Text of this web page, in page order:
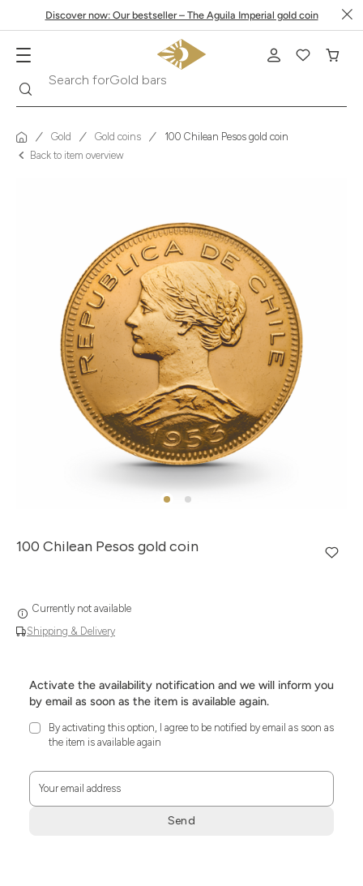
Discover now: Our bestseller – The Aguila Imperial gold coin
Search for
Gold Gold coins
100 Chilean Pesos gold coin
Back to item overview
100 Chilean Pesos gold coin
Shipping & Delivery
Currently not available
Activate the availability notification and we will inform you
by email as soon as the item is available again.
By activating this option, I agree to be notified by email as soon as
the item is available again
Your email address
Send